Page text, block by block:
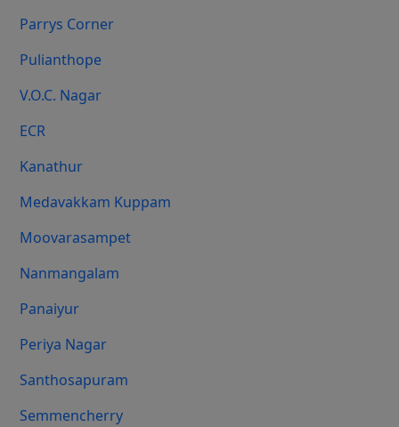
Parrys Corner
Pulianthope
V.O.C. Nagar
ECR
Kanathur
Medavakkam Kuppam
Moovarasampet
Nanmangalam
Panaiyur
Periya Nagar
Santhosapuram
Semmencherry